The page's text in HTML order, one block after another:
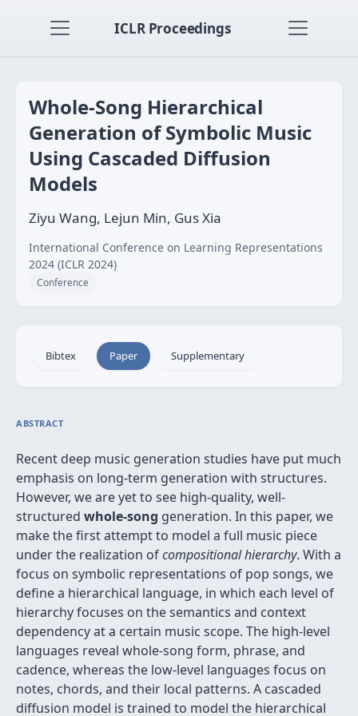
ICLR Proceedings
Whole-Song Hierarchical
Generation of Symbolic Music
Using Cascaded Diffusion
Models
Ziyu Wang, Lejun Min, Gus Xia
International Conference on Learning Representations
2024 (ICLR 2024)
Conference
Bibtex Paper Supplementary
ABSTRACT
Recent deep music generation studies have put much
emphasis on long-term generation with structures.
However, we are yet to see high-quality, well-
structured whole-song generation. In this paper, we
make the first attempt to model a full music piece
under the realization ofcompositional hierarchy. With a
focus on symbolic representations of pop songs, we
define a hierarchical language, in which each level of
hierarchy focuses on the semantics and context
dependency at a certain music scope. The high-level
languages reveal whole-song form, phrase, and
cadence, whereas the low-level languages focus on
notes, chords, and their local patterns. A cascaded
diffusion model is trained to model the hierarchical